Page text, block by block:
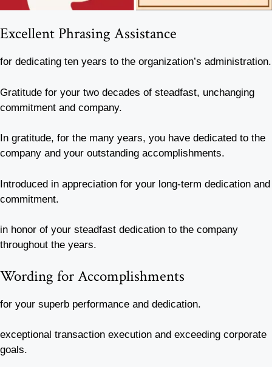
Excellent Phrasing Assistance
for dedicating ten years to the organization’s administration.
Gratitude for your two decades of steadfast, unchanging
commitment and company.
In gratitude, for the many years, you have dedicated to the
company and your outstanding accomplishments.
Introduced in appreciation for your long-term dedication and
commitment.
in honor of your steadfast dedication to the company
throughout the years.
Wording for Accomplishments
for your superb performance and dedication.
exceptional transaction execution and exceeding corporate
goals.